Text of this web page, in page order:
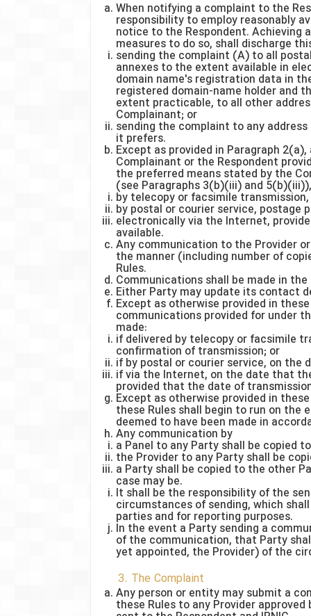
When notifying a complaint to the
responsibility to employ reasonably
notice to the Respondent. Achieving
measures to do so, shall discharge
sending the complaint (A) to all
annexes to the extent available in
domain name's registration data in
registered domain-name holder and
extent practicable, to all other
Complainant; or
sending the complaint to any
it prefers.
Except as provided in Paragraph
Complainant or the Respondent
the preferred means stated by the
(see Paragraphs 3(b)(iii) and
by telecopy or facsimile
by postal or courier service, postage
electronically via the Internet,
available.
Any communication to the Provider
the manner (including number of
Rules.
Communications shall be made in
Either Party may update its contact
Except as otherwise provided in
communications provided for under
made:
if delivered by telecopy or facsimile
confirmation of transmission; or
if by postal or courier service, on the
if via the Internet, on the date that
provided that the date of
Except as otherwise provided in
these Rules shall begin to run on
deemed to have been made in
Any communication by
a Panel to any Party shall be copied
the Provider to any Party shall be
a Party shall be copied to the other
case may be.
It shall be the responsibility of the
circumstances of sending, which
parties and for reporting purposes.
In the event a Party sending a
of the communication, that Party
yet appointed, the Provider) of the
3. The Complaint
Any person or entity may submit a
these Rules to any Provider